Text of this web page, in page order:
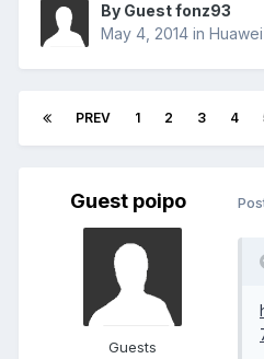
By Guest fonz93
May 4, 2014 in
PREV 1 2 3 4
Guest poipo
Guests